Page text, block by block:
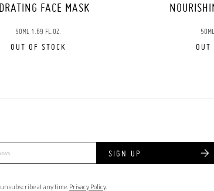
FACE MASK
50ML 1.69 FL.OZ.
OUT OF STOCK OUT
SIGN UP
at any time. Privacy Policy.